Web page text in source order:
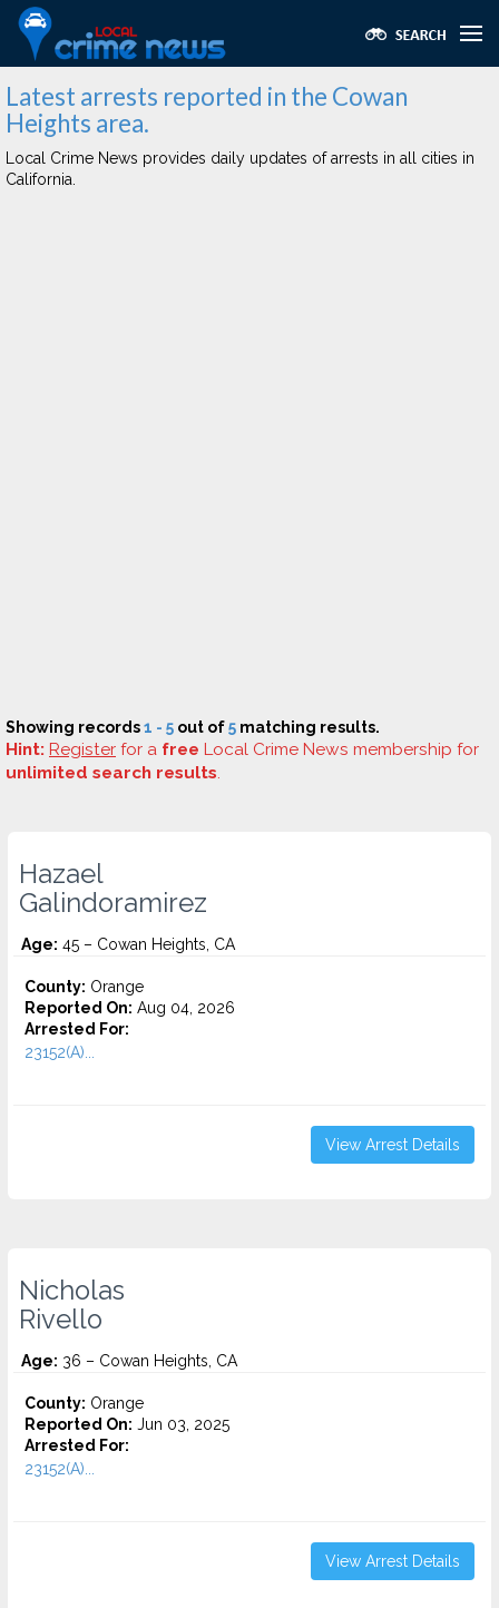
Latest arrests reported in the Cowan
Heights area.
Local Crime News provides daily updates of arrests in all cities in
California.
Showing records1 - 5 out of5 matching results.
Hint: Register for a free Local Crime News membership for
unlimited search results.
Hazael
Galindoramirez
Age: 45 – Cowan Heights, CA
County: Orange
Reported On: Aug 04, 2026
Arrested For:
23152(A)...
View Arrest Details
Nicholas
Rivello
Age: 36 – Cowan Heights, CA
County: Orange
Reported On: Jun 03, 2025
Arrested For:
23152(A)...
View Arrest Details